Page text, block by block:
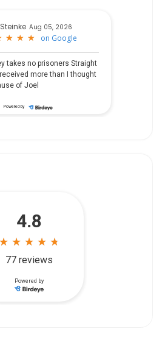
Aug 05, 2026
★
★ ★
★ ★
★ on Google
takes no prisoners Straight
more than I thought
of Joel
Powered by